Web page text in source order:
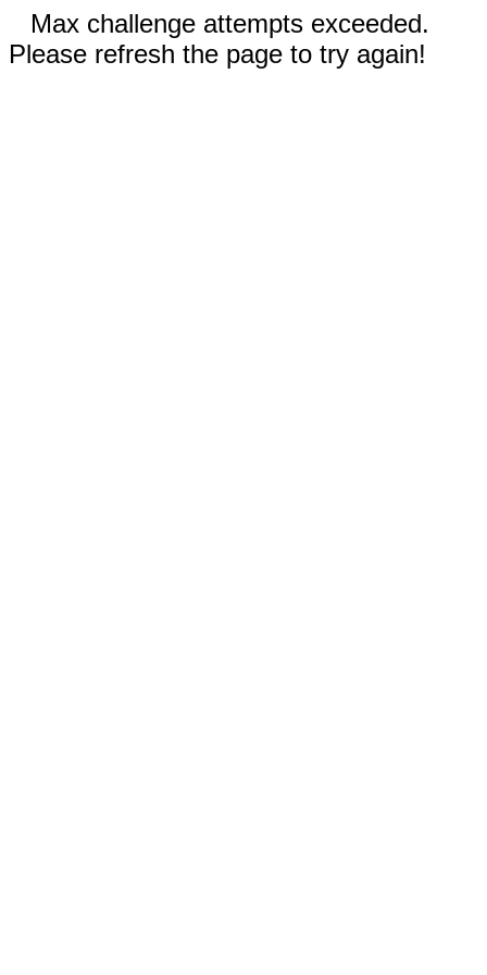
Max challenge attempts exceeded.
Please refresh the page to try again!